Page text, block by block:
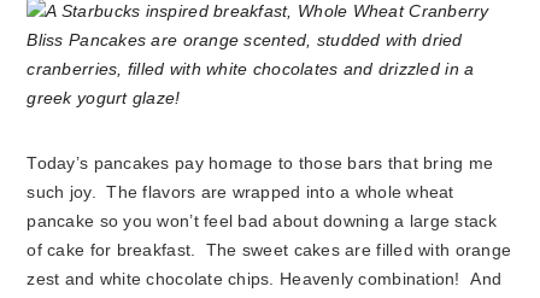
Today’s pancakes pay homage to those bars that bring me
such joy. The flavors are wrapped into a whole wheat
pancake so you won’t feel bad about downing a large stack
of cake for breakfast. The sweet cakes are filled with orange
zest and white chocolate chips. Heavenly combination! And